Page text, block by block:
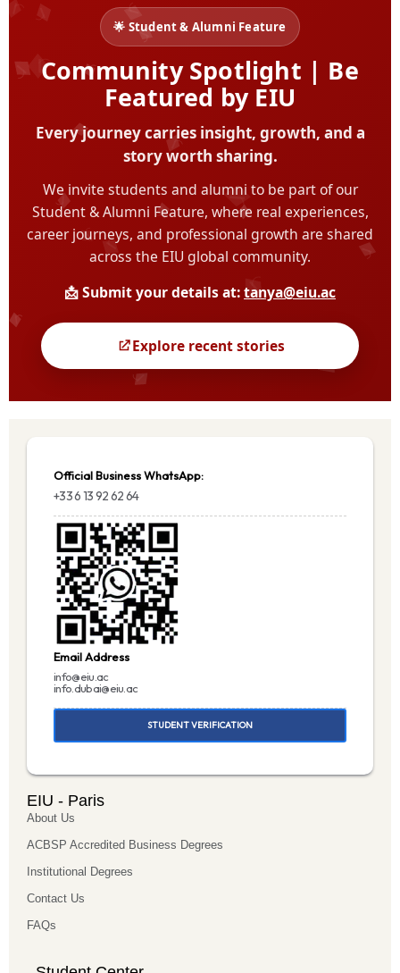
Official Business WhatsApp:
+33 6 13 92 62 64
Email Address
info@eiu.ac
info.dubai@eiu.ac
STUDENT VERIFICATION
EIU - Paris
About Us
ACBSP Accredited Business Degrees
Institutional Degrees
Contact Us
FAQs